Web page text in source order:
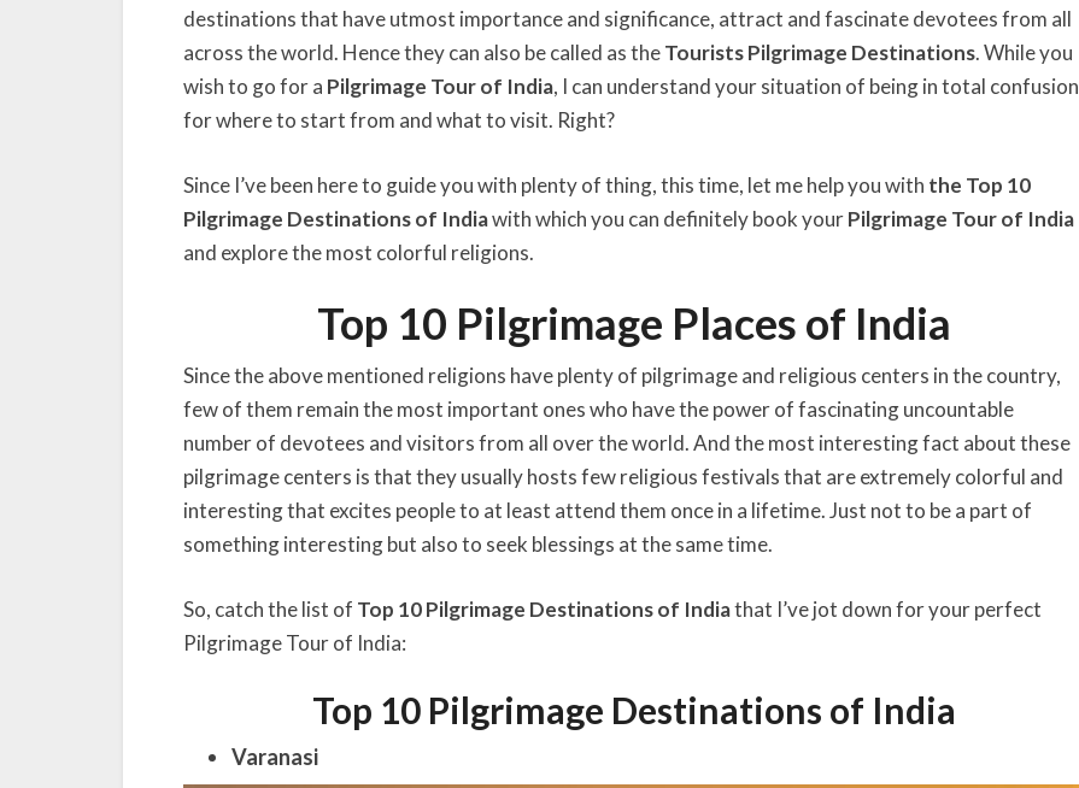
destinations that have utmost importance and significance, attract and fascinate devotees from all
across the world. Hence they can also be called as theTourists Pilgrimage Destinations. While you
wish to go for a Pilgrimage Tour of India, I can understand your situation of being in total confusion
for where to start from and what to visit. Right?
Since I’ve been here to guide you with plenty of thing, this time, let me help you with the Top 10
Pilgrimage Destinations of Indiawith which you can definitely book yourPilgrimage Tour of India
and explore the most colorful religions.
Top 10 Pilgrimage Places of India
Since the above mentioned religions have plenty of pilgrimage and religious centers in the country,
few of them remain the most important ones who have the power of fascinating uncountable
number of devotees and visitors from all over the world. And the most interesting fact about these
pilgrimage centers is that they usually hosts few religious festivals that are extremely colorful and
interesting that excites people to at least attend them once in a lifetime. Just not to be a part of
something interesting but also to seek blessings at the same time.
So, catch the list of Top 10 Pilgrimage Destinations of Indiathat I’ve jot down for your perfect
Pilgrimage Tour of India:
Top 10 Pilgrimage Destinations of India
Varanasi